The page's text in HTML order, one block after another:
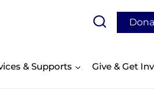
& Supports Give & Get